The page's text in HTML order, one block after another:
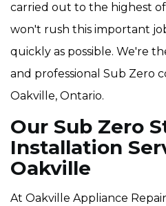
carried out to the highest of
won't rush this important
quickly as possible. We're
and professional Sub Zero
Oakville, Ontario.
Our Sub Zero
Installation
Oakville
At Oakville Appliance